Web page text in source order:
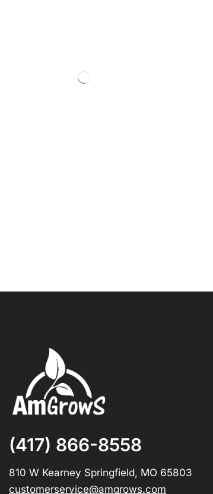
(417) 866-8558
810 W Kearney Springfield, MO 65803
customerservice@amgrows.com